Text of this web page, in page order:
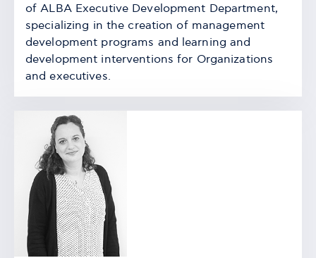
of ALBA Executive Development Department,
specializing in the creation of management
development programs and learning and
development interventions for Organizations
and executives.